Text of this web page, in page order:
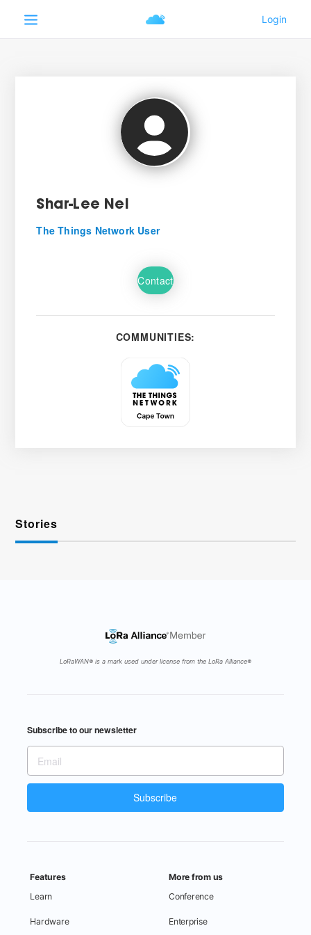
Shar-Lee Nel
The Things Network User
Contact
COMMUNITIES:
Stories